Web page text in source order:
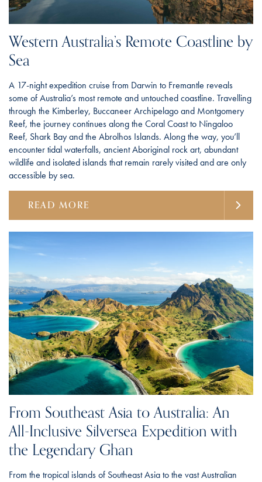
Western Australia’s Remote Coastline by
Sea
A 17-night expedition cruise from Darwin to Fremantle reveals
some of Australia’s most remote and untouched coastline. Travelling
through the Kimberley, Buccaneer Archipelago and Montgomery
Reef, the journey continues along the Coral Coast to Ningaloo
Reef, Shark Bay and the Abrolhos Islands. Along the way, you’ll
encounter tidal waterfalls, ancient Aboriginal rock art, abundant
wildlife and isolated islands that remain rarely visited and are only
accessible by sea.
READ MORE
From Southeast Asia to Australia: An
All-Inclusive Silversea Expedition with
the Legendary Ghan
From the tropical islands of Southeast Asia to the vast Australian